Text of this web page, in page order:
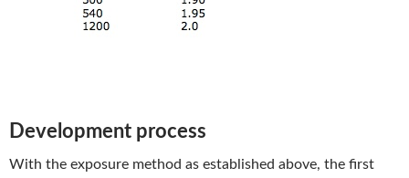
Development process
With the exposure method as established above, the first